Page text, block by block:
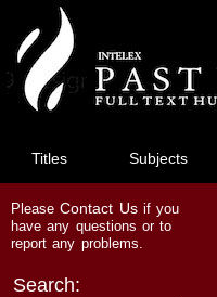
main
content
Titles Subjects
PleaseContact Usif you
have any questions or to
report any problems.
Search: